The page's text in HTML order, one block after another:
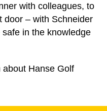
with colleagues, to
door – with Schneider
in the knowledge
about Hanse Golf